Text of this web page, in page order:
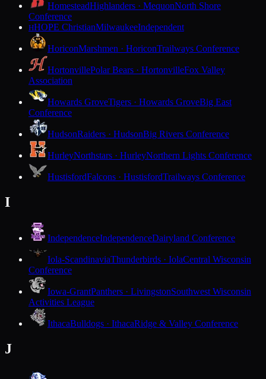
HomesteadHighlanders · MequonNorth Shore
Conference
HHOPE ChristianMilwaukeeIndependent
HoriconMarshmen · HoriconTrailways Conference
HortonvillePolar Bears · HortonvilleFox Valley
Association
Howards GroveTigers · Howards GroveBig East
Conference
HudsonRaiders · HudsonBig Rivers Conference
HurleyNorthstars · HurleyNorthern Lights Conference
HustisfordFalcons · HustisfordTrailways Conference
I
IndependenceIndependenceDairyland Conference
Iola-ScandinaviaThunderbirds · IolaCentral Wisconsin
Conference
Iowa-GrantPanthers · LivingstonSouthwest Wisconsin
Activities League
IthacaBulldogs · IthacaRidge & Valley Conference
J